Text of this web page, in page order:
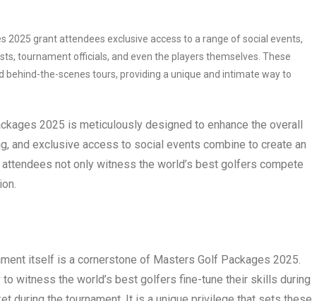
2025 grant attendees exclusive access to a range of social events,
tournament officials, and even the players themselves. These
the-scenes tours, providing a unique and intimate way to
2025 is meticulously designed to enhance the overall
and exclusive access to social events combine to create an
not only witness the world’s best golfers compete
itself is a cornerstone of Masters Golf Packages 2025.
witness the world’s best golfers fine-tune their skills during